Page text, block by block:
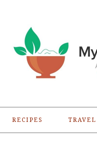
RECIPES TRAVEL